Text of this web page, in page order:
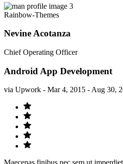
Rainbow-Themes
Nevine Acotanza
Chief Operating Officer
Android App Development
via Upwork - Mar 4, 2015 - Aug 30,